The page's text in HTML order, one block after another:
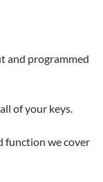
and programmed
of your keys.
function we cover